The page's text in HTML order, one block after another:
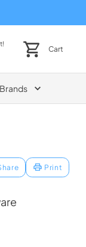
Cart
Brands
Print